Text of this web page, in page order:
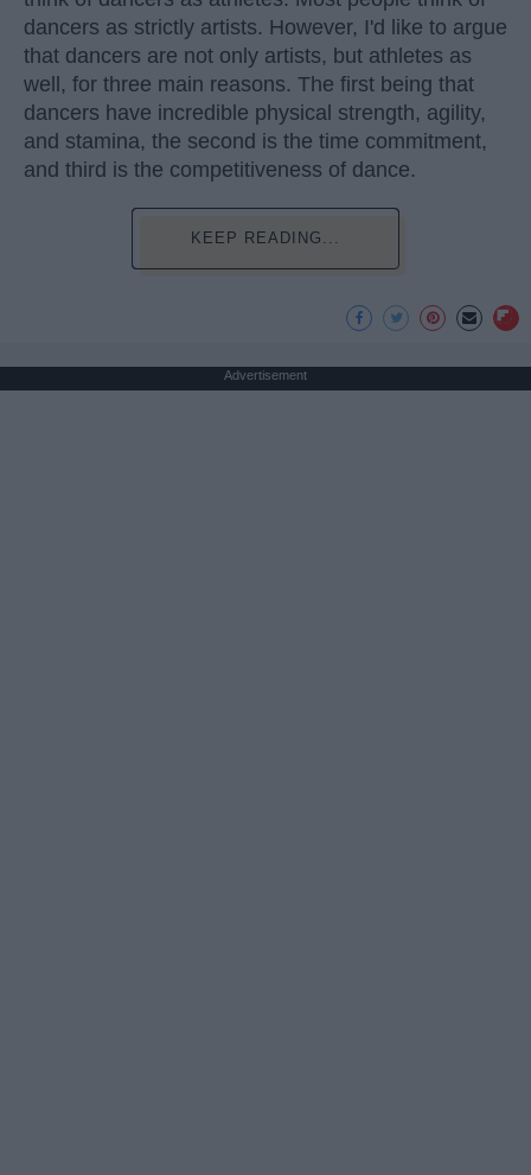
dancers as strictly artists. However, I'd like to argue
that dancers are not only artists, but athletes as
well, for three main reasons. The first being that
dancers have incredible physical strength, agility,
and stamina, the second is the time commitment,
and third is the competitiveness of dance.
KEEP READING...
Advertisement